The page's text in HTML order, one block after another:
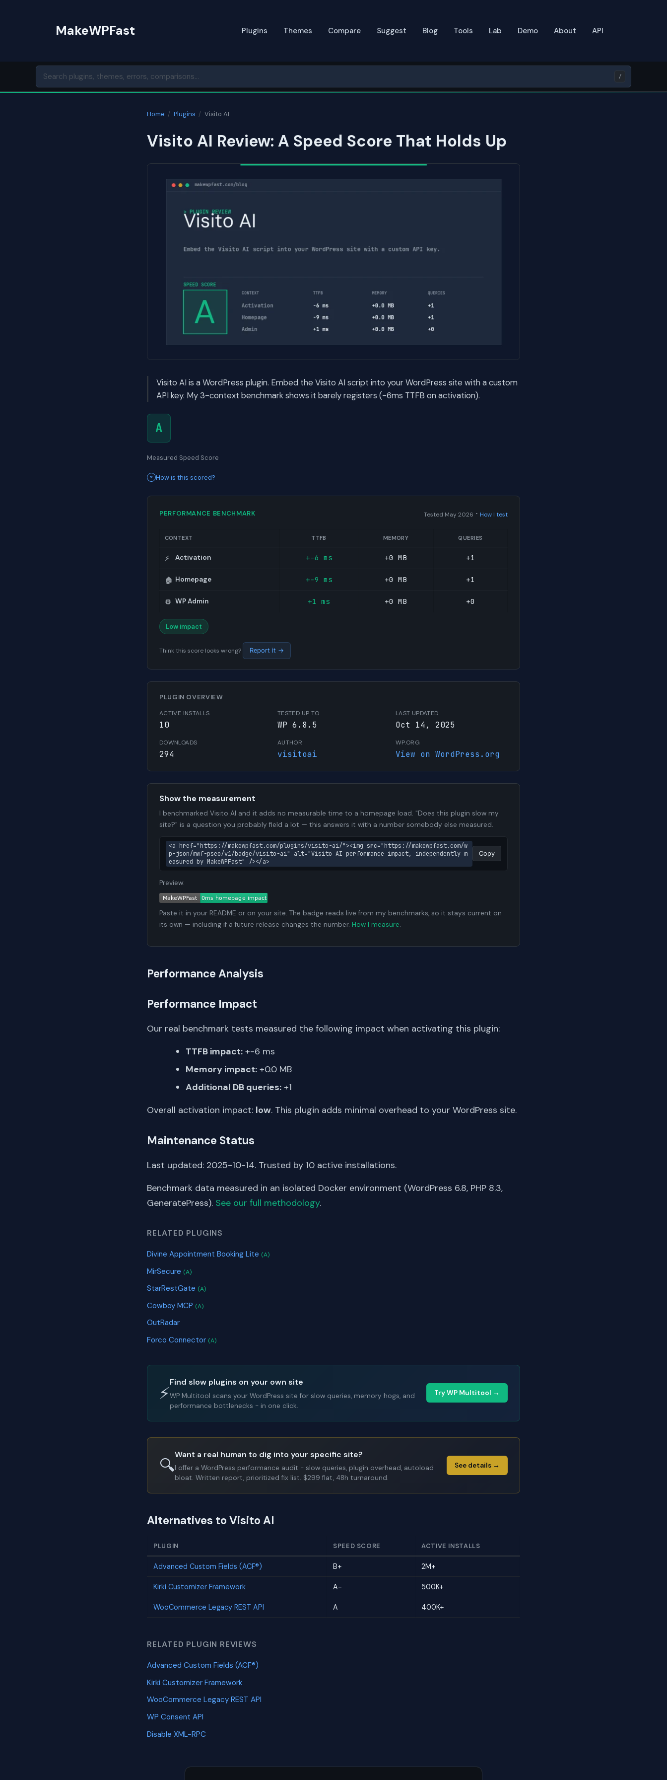
MakeWPFast Plugins Themes Compare Suggest Blog Tools Lab Demo About API
/
Home / Plugins / Visito AI
Visito AI Review: A Speed Score That Holds Up
Visito AI is a WordPress plugin. Embed the Visito AI script into your WordPress site with a custom
API key. My 3-context benchmark shows it barely registers (-6ms TTFB on activation).
A
Measured Speed Score
How is this scored?
PERFORMANCE BENCHMARK Tested May 2026 · How I test
CONTEXT TTFB MEMORY QUERIES
⚡ Activation +-6 ms +0 MB +1
🏠 Homepage +-9 ms +0 MB +1
⚙️ WP Admin +1 ms +0 MB +0
Low impact
Think this score looks wrong? Report it →
PLUGIN OVERVIEW
ACTIVE INSTALLS
10
TESTED UP TO
WP 6.8.5
LAST UPDATED
Oct 14, 2025
DOWNLOADS
294
AUTHOR
visitoai
WP.ORG
View on WordPress.org
Show the measurement
I benchmarked Visito AI and it adds no measurable time to a homepage load. "Does this plugin slow my
site?" is a question you probably field a lot — this answers it with a number somebody else measured.
<a href="https://makewpfast.com/plugins/visito-ai/"><img src="https://makewpfast.com/w
p-json/mwf-pseo/v1/badge/visito-ai" alt="Visito AI performance impact, independently m
easured by MakeWPFast" /></a>
Copy
Preview:
Paste it in your README or on your site. The badge reads live from my benchmarks, so it stays current on
its own — including if a future release changes the number. How I measure.
Performance Analysis
Performance Impact
Our real benchmark tests measured the following impact when activating this plugin:
TTFB impact: +-6 ms
Memory impact: +0.0 MB
Additional DB queries: +1
Overall activation impact: low. This plugin adds minimal overhead to your WordPress site.
Maintenance Status
Last updated: 2025-10-14. Trusted by 10 active installations.
Benchmark data measured in an isolated Docker environment (WordPress 6.8, PHP 8.3,
GeneratePress). See our full methodology.
RELATED PLUGINS
Divine Appointment Booking Lite (A)
MirSecure (A)
StarRestGate (A)
Cowboy MCP (A)
OutRadar
Forco Connector (A)
⚡
Find slow plugins on your own site
WP Multitool scans your WordPress site for slow queries, memory hogs, and
performance bottlenecks - in one click.
Try WP Multitool →
🔍
Want a real human to dig into your specific site?
I offer a WordPress performance audit - slow queries, plugin overhead, autoload
bloat. Written report, prioritized fix list. $299 flat, 48h turnaround.
See details →
Alternatives to Visito AI
PLUGIN SPEED SCORE ACTIVE INSTALLS
Advanced Custom Fields (ACF®) B+ 2M+
Kirki Customizer Framework A- 500K+
WooCommerce Legacy REST API A 400K+
RELATED PLUGIN REVIEWS
Advanced Custom Fields (ACF®)
Kirki Customizer Framework
WooCommerce Legacy REST API
WP Consent API
Disable XML-RPC